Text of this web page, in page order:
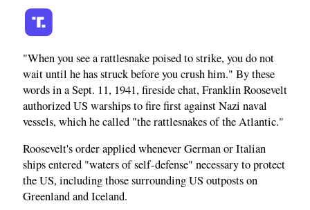
"When you see a rattlesnake poised to strike, you do not
wait until he has struck before you crush him." By these
words in a Sept. 11, 1941, fireside chat, Franklin Roosevelt
authorized US warships to fire first against Nazi naval
vessels, which he called "the rattlesnakes of the Atlantic."
Roosevelt's order applied whenever German or Italian
ships entered "waters of self-defense" necessary to protect
the US, including those surrounding US outposts on
Greenland and Iceland.